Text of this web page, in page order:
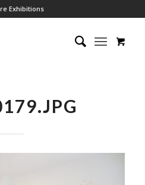
Exhibitions